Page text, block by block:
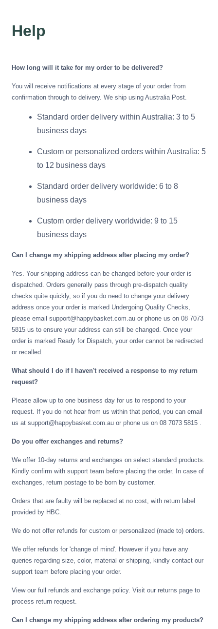
Help
How long will it take for my order to be delivered?
You will receive notifications at every stage of your order from
confirmation through to delivery. We ship using Australia Post.
Standard order delivery within Australia: 3 to 5
business days
Custom or personalized orders within Australia: 5
to 12 business days
Standard order delivery worldwide: 6 to 8
business days
Custom order delivery worldwide: 9 to 15
business days
Can I change my shipping address after placing my order?
Yes. Your shipping address can be changed before your order is
dispatched. Orders generally pass through pre-dispatch quality
checks quite quickly, so if you do need to change your delivery
address once your order is marked Undergoing Quality Checks,
please email support@happybasket.com.au or phone us on 08 7073
5815 us to ensure your address can still be changed. Once your
order is marked Ready for Dispatch, your order cannot be redirected
or recalled.
What should I do if I haven't received a response to my return
request?
Please allow up to one business day for us to respond to your
request. If you do not hear from us within that period, you can email
us at support@happybasket.com.au or phone us on 08 7073 5815 .
Do you offer exchanges and returns?
We offer 10-day returns and exchanges on select standard products.
Kindly confirm with support team before placing the order. In case of
exchanges, return postage to be born by customer.
Orders that are faulty will be replaced at no cost, with return label
provided by HBC.
We do not offer refunds for custom or personalized (made to) orders.
We offer refunds for 'change of mind'. However if you have any
queries regarding size, color, material or shipping, kindly contact our
support team before placing your order.
View our full refunds and exchange policy. Visit our returns page to
process return request.
Can I change my shipping address after ordering my products?
Tattoo Balm
Eyeglass cases
Gifting ideas for her,